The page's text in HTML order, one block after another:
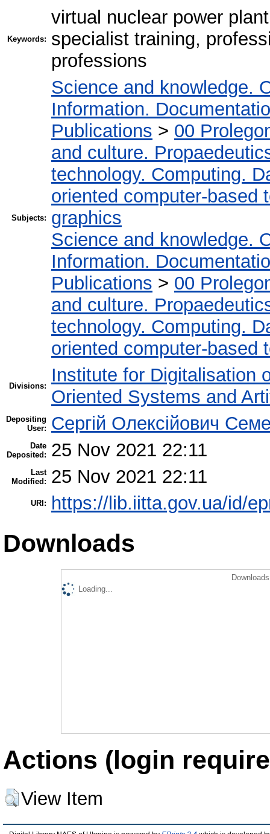
Keywords:
virtual nuclear power
specialist training,
professions
Subjects:
Science and knowledge.
Information.
Publications > 00
and culture.
technology. Computing.
oriented computer-based
graphics
Science and knowledge.
Information.
Publications > 00
and culture.
technology. Computing.
oriented computer-based
Divisions:
Institute for Digitalisation
Oriented Systems and
Depositing
User:
Сергій Олексійович
Date
Deposited:
25 Nov 2021 22:11
Last
Modified:
25 Nov 2021 22:11
URI: https://lib.iitta.gov.ua/id/
Downloads
Loading...
Actions (login
View Item